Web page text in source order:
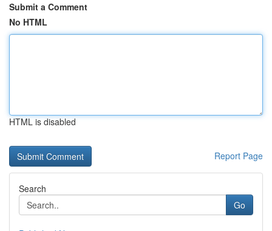
Submit a Comment
No HTML
HTML is disabled
Report Page
Search
Go